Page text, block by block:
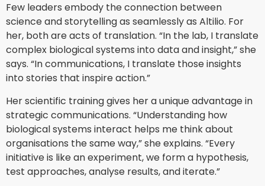
Few leaders embody the connection between
science and storytelling as seamlessly as Altilio. For
her, both are acts of translation. “In the lab, I translate
complex biological systems into data and insight,” she
says. “In communications, I translate those insights
into stories that inspire action.”
Her scientific training gives her a unique advantage in
strategic communications. “Understanding how
biological systems interact helps me think about
organisations the same way,” she explains. “Every
initiative is like an experiment, we form a hypothesis,
test approaches, analyse results, and iterate.”